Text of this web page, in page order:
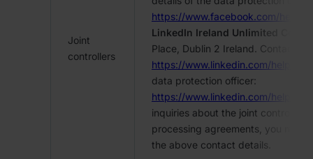
Joint
controllers
https://www.facebook.com/help/
LinkedIn Ireland Unlimited
Place, Dublin 2 Ireland. Contact:
https://www.linkedin.com/help/
data protection officer:
https://www.linkedin.com/help/
inquiries about the joint
processing agreements, you may
the above contact details.